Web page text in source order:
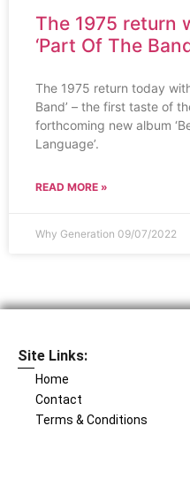
The 1975 return
‘Part Of The
The 1975 return today
Band’ – the first taste of
forthcoming new album
Language’.
READ MORE »
Why Generation 09/07/2022
Site Links:
Home
Contact
Terms & Conditions